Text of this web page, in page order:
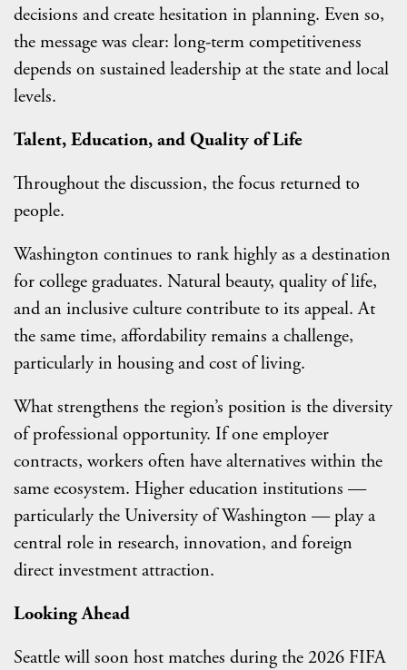
decisions and create hesitation in planning. Even so,
the message was clear: long-term competitiveness
depends on sustained leadership at the state and local
levels.
Talent, Education, and Quality of Life
Throughout the discussion, the focus returned to
people.
Washington continues to rank highly as a destination
for college graduates. Natural beauty, quality of life,
and an inclusive culture contribute to its appeal. At
the same time, affordability remains a challenge,
particularly in housing and cost of living.
What strengthens the region’s position is the diversity
of professional opportunity. If one employer
contracts, workers often have alternatives within the
same ecosystem. Higher education institutions —
particularly the University of Washington — play a
central role in research, innovation, and foreign
direct investment attraction.
Looking Ahead
Seattle will soon host matches during the 2026 FIFA